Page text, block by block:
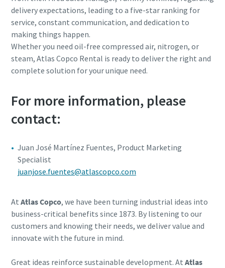
delivery expectations, leading to a five-star ranking for
service, constant communication, and dedication to
making things happen.
Whether you need oil-free compressed air, nitrogen, or
steam, Atlas Copco Rental is ready to deliver the right and
complete solution for your unique need.
For more information, please
contact:
Juan José Martínez Fuentes, Product Marketing
Specialist
juanjose.fuentes@atlascopco.com
At Atlas Copco, we have been turning industrial ideas into
business-critical benefits since 1873. By listening to our
customers and knowing their needs, we deliver value and
innovate with the future in mind.
Great ideas reinforce sustainable development. At Atlas